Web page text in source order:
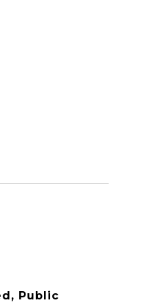
Public